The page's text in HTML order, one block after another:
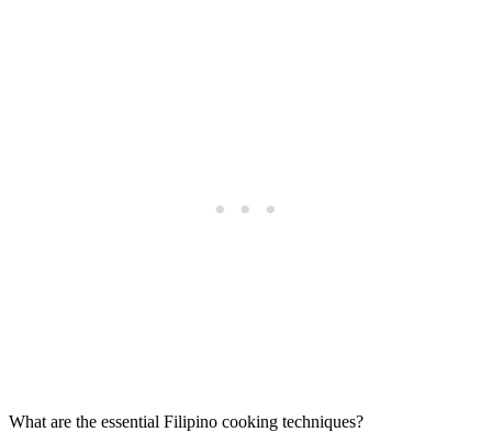
What are the essential Filipino cooking techniques?